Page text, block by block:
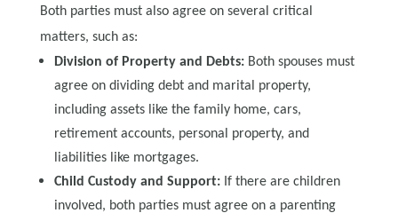
Both parties must also agree on several critical
matters, such as:
Division of Property and Debts: Both spouses must
agree on dividing debt and marital property,
including assets like the family home, cars,
retirement accounts, personal property, and
liabilities like mortgages.
Child Custody and Support:If there are children
involved, both parties must agree on a parenting